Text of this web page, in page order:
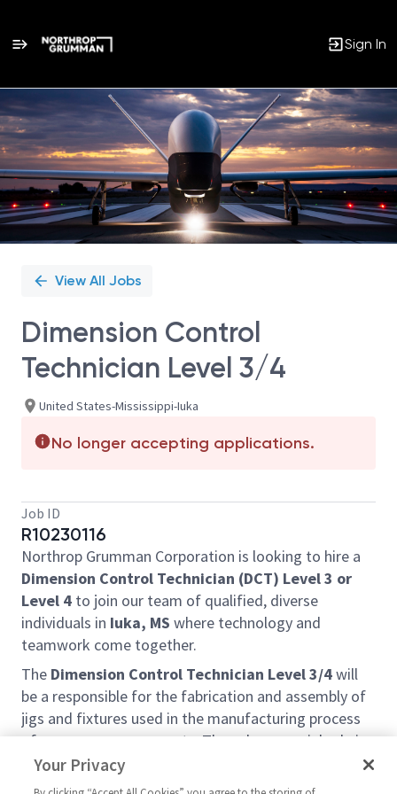
Sign In
Single
Position
View All Jobs
Dimension Control
Technician Level 3/4
United States-Mississippi-Iuka
No longer accepting applications.
Job ID
R10230116
Northrop Grumman Corporation is looking to hire a
Dimension Control Technician (DCT) Level 3 or
Level 4 to join our team of qualified, diverse
individuals in Iuka, MS where technology and
teamwork come together.
The Dimension Control Technician Level 3/4will
be a responsible for the fabrication and assembly of
jigs and fixtures used in the manufacturing process
of aerospace components. They play a crucial role in
ensuring that parts are produced with the highest
level of precision and quality, as well as meeting
Your Privacy